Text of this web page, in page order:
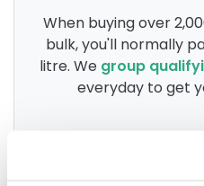
When buying over
bulk, you'll normally
litre. We group
everyday to get